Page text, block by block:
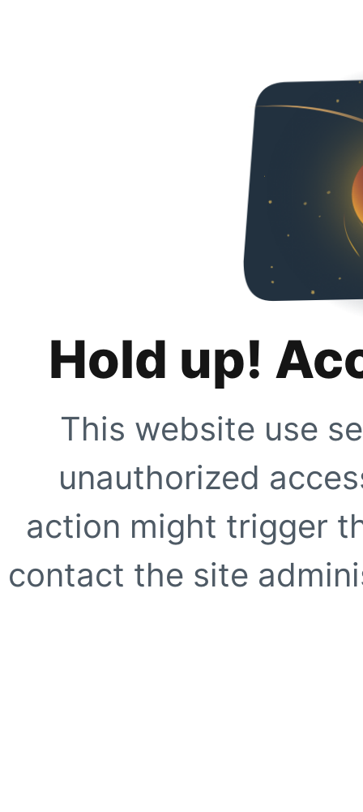
Hold up!
This website use
unauthorized
action might trigger
contact the site